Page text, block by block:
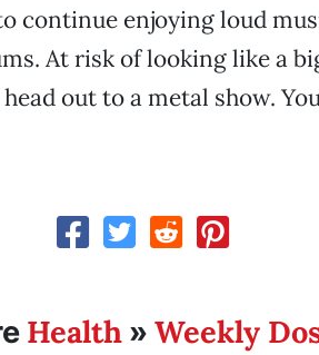
continue enjoying loud
At risk of looking like a
out to a metal show.
Health »Weekly